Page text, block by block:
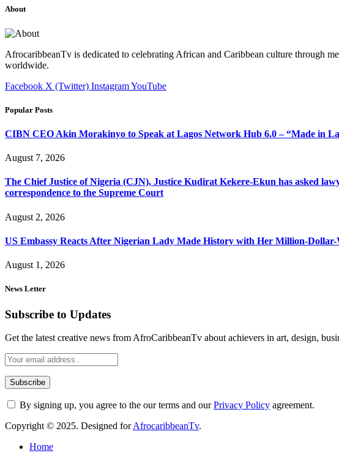
About
AfrocaribbeanTv is dedicated to celebrating African and Caribbean culture through
worldwide.
Facebook X (Twitter) InstagramYouTube
Popular Posts
CIBN CEO Akin Morakinyo to Speak at Lagos Network Hub 6.0 – “Made in
August 7, 2026
The Chief Justice of Nigeria (CJN), Justice Kudirat Kekere-Ekun has asked
correspondence to the Supreme Court
August 2, 2026
US Embassy Reacts After Nigerian Lady Made History with Her Million-
August 1, 2026
News Letter
Subscribe to Updates
Get the latest creative news from AfroCaribbeanTv about achievers in art, design,
By signing up, you agree to the our terms and ourPrivacy Policy agreement.
Copyright © 2025. Designed forAfrocaribbeanTv.
Home